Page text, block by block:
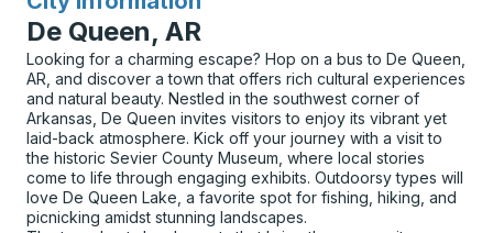
De Queen, AR
Looking for a charming escape? Hop on a bus to De Queen,
AR, and discover a town that offers rich cultural experiences
and natural beauty. Nestled in the southwest corner of
Arkansas, De Queen invites visitors to enjoy its vibrant yet
laid-back atmosphere. Kick off your journey with a visit to
the historic Sevier County Museum, where local stories
come to life through engaging exhibits. Outdoorsy types will
love De Queen Lake, a favorite spot for fishing, hiking, and
picnicking amidst stunning landscapes.